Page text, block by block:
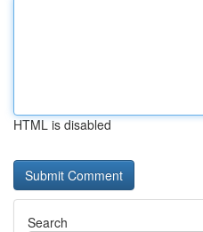
HTML is disabled
Search